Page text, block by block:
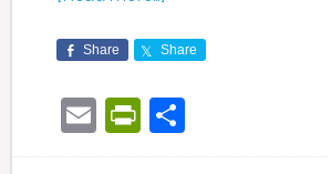
Share Share
EmailPrintFriendly
Share